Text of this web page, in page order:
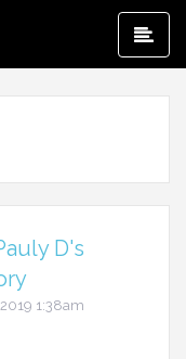
D's
1:38am